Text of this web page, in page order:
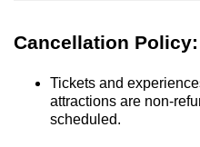
Cancellation Policy:
Tickets and
attractions are non-
scheduled.